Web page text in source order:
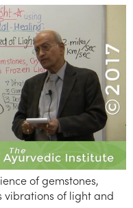
of gemstones,
vibrations of light and